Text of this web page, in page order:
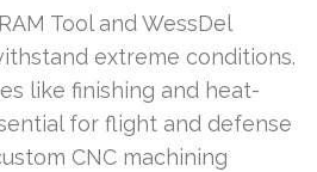
Tool and WessDel
extreme conditions.
like finishing and heat-
for flight and defense
CNC machining